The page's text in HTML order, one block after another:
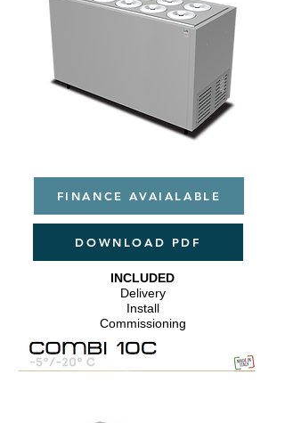
FINANCE AVAIALABLE
DOWNLOAD PDF
INCLUDED
Delivery
Install
​Commissioning